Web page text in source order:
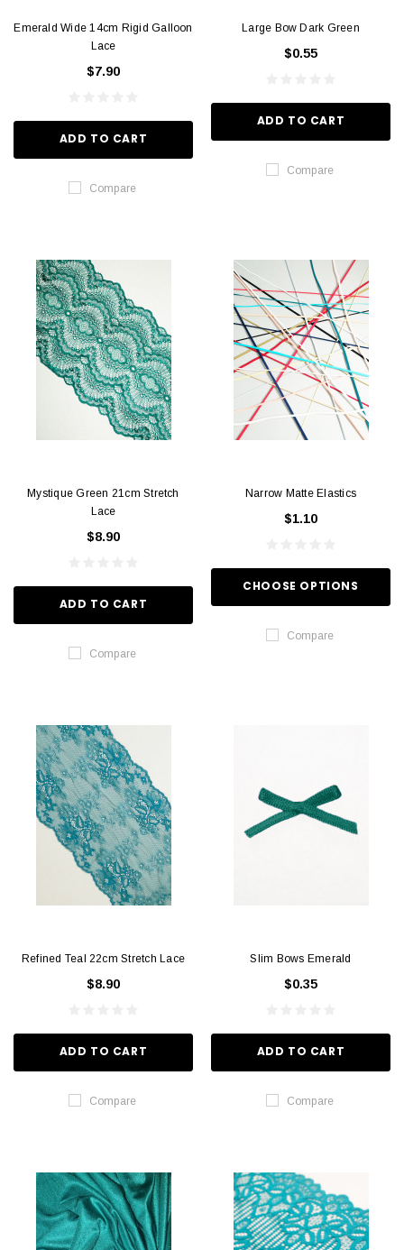
Emerald Wide 14cm Rigid Galloon
Lace
$7.90
ADD TO CART
Compare
Large Bow Dark Green
$0.55
ADD TO CART
Compare
Mystique Green 21cm Stretch
Lace
$8.90
ADD TO CART
Compare
Narrow Matte Elastics
$1.10
CHOOSE OPTIONS
Compare
Refined Teal 22cm Stretch Lace
$8.90
ADD TO CART
Compare
Slim Bows Emerald
$0.35
ADD TO CART
Compare